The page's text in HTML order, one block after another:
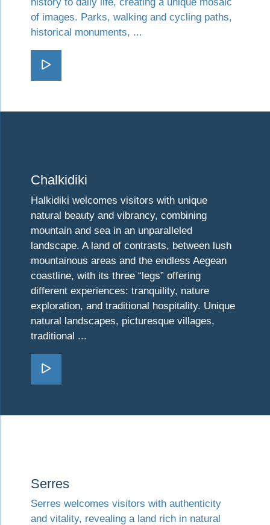
of images. Parks, walking and cycling paths,
historical monuments, ...
Go Western Thessaloniki
Chalkidiki
Halkidiki welcomes visitors with unique
natural beauty and vibrancy, combining
mountain and sea in an unparalleled
landscape. A land of contrasts, between lush
mountainous areas and the endless Aegean
coastline, with its three “legs” offering
different experiences: tranquility, nature
exploration, and traditional hospitality. Unique
natural landscapes, picturesque villages,
traditional ...
Go Chalkidiki
Serres
Serres welcomes visitors with authenticity
and vitality, revealing a land rich in natural